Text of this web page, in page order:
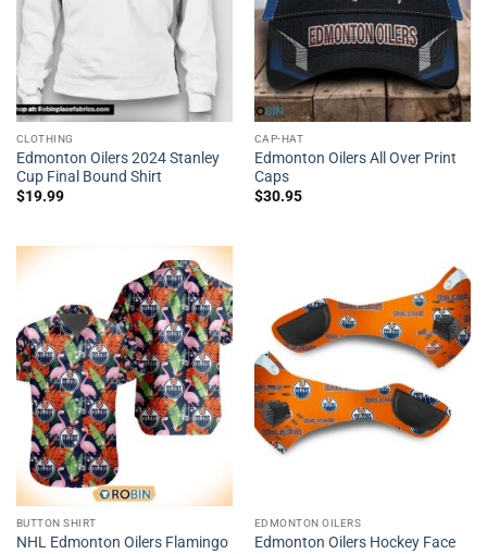
CLOTHING
Edmonton Oilers 2024 Stanley
Cup Final Bound Shirt
$19.99
CAP-HAT
Edmonton Oilers All Over Print
Caps
$30.95
BUTTON SHIRT
NHL Edmonton Oilers Flamingo
EDMONTON OILERS
Edmonton Oilers Hockey Face